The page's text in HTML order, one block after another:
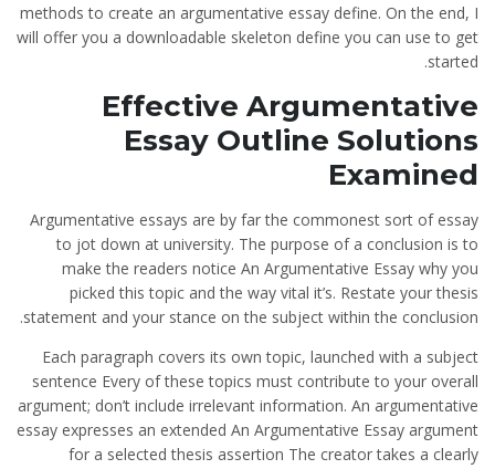
methods to create an argumentative essay define. On the end, I
will offer you a downloadable skeleton define you can use to get
started.
Effective Argumentative
Essay Outline Solutions
Examined
Argumentative essays are by far the commonest sort of essay
to jot down at university. The purpose of a conclusion is to
make the readers notice An Argumentative Essay why you
picked this topic and the way vital it’s. Restate your thesis
statement and your stance on the subject within the conclusion.
Each paragraph covers its own topic, launched with a subject
sentence Every of these topics must contribute to your overall
argument; don’t include irrelevant information. An argumentative
essay expresses an extended An Argumentative Essay argument
for a selected thesis assertion The creator takes a clearly